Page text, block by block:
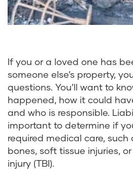
If you or a loved one has
someone else’s property,
questions. You’ll want to
happened, how it could
and who is responsible.
important to determine if
required medical care, such
bones, soft tissue injuries, or
injury (TBI).